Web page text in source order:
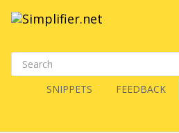
SNIPPETS FEEDBACK